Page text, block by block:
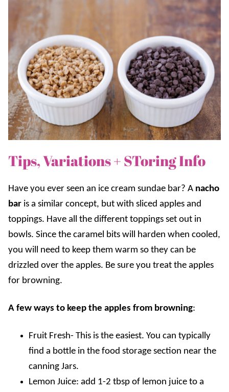
Tips, Variations + SToring Info
Have you ever seen an ice cream sundae bar? A nacho
bar is a similar concept, but with sliced apples and
toppings. Have all the different toppings set out in
bowls. Since the caramel bits will harden when cooled,
you will need to keep them warm so they can be
drizzled over the apples. Be sure you treat the apples
for browning.
A few ways to keep the apples from browning:
Fruit Fresh- This is the easiest. You can typically
find a bottle in the food storage section near the
canning Jars.
Lemon Juice: add 1-2 tbsp of lemon juice to a